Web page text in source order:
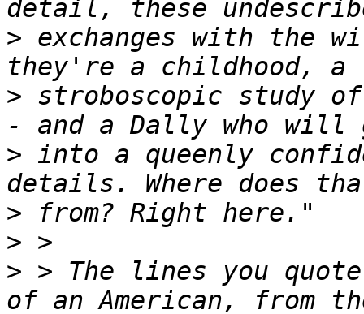
> exchanges with the
> stroboscopic study
> into a queenly
>
>
> > The lines you